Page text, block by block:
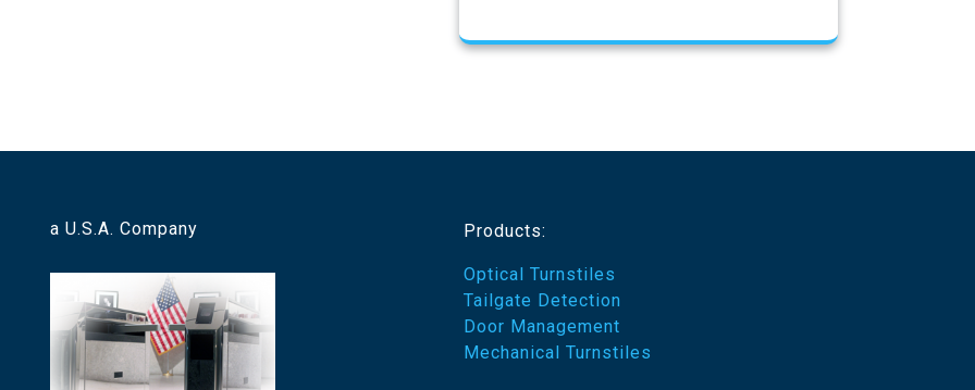
a U.S.A. Company Products:
Optical Turnstiles
Tailgate Detection
Door Management
Mechanical Turnstiles